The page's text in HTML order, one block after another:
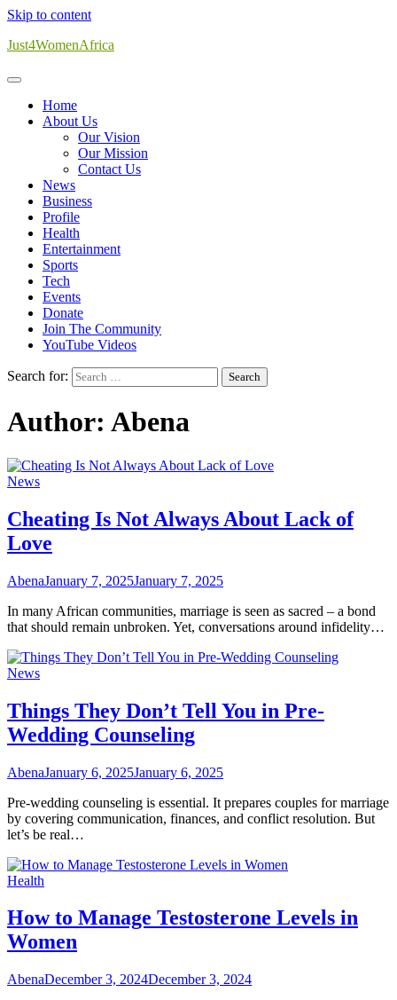
Skip to content
Just4WomenAfrica
Home
About Us
Our Vision
Our Mission
Contact Us
News
Business
Profile
Health
Entertainment
Sports
Tech
Events
Donate
Join The Community
YouTube Videos
Search for:
Author: Abena
News
Cheating Is Not Always About Lack of
Love
AbenaJanuary 7, 2025January 7, 2025
In many African communities, marriage is seen as sacred – a bond
that should remain unbroken. Yet, conversations around infidelity…
News
Things They Don’t Tell You in Pre-
Wedding Counseling
AbenaJanuary 6, 2025January 6, 2025
Pre-wedding counseling is essential. It prepares couples for marriage
by covering communication, finances, and conflict resolution. But
let’s be real…
Health
How to Manage Testosterone Levels in
Women
AbenaDecember 3, 2024December 3, 2024